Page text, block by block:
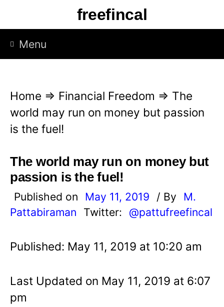
p
freefincal
Menu
Home ⇒ Financial Freedom ⇒ The
world may run on money but passion
is the fuel!
The world may run on money but
passion is the fuel!
Published on May 11, 2019 / By
M.
Pattabiraman
Twitter: @pattufreefincal
Published: May 11, 2019 at 10:20 am
Last Updated on May 11, 2019 at 6:07
pm